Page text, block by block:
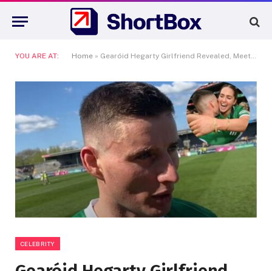
YOU ARE AT: Home » Gearóid Hegarty Girlfriend Revealed, Meet the GAA Power Couple Taking Over Ireland
CELEBRITY